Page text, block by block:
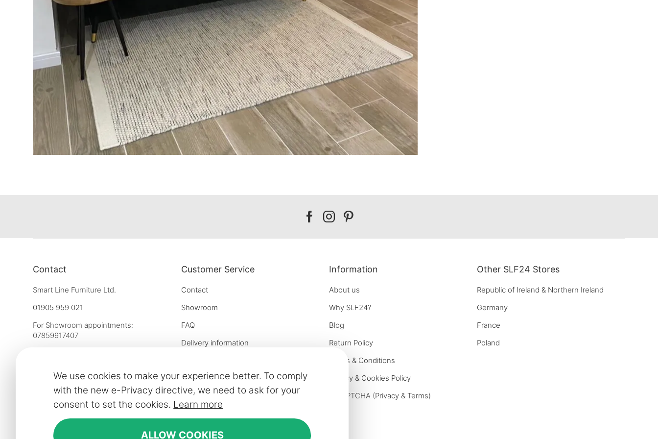
We use cookies to make your experience better. To comply
with the new e-Privacy directive, we need to ask for your
consent to set the cookies. Learn more
ALLOW COOKIES
Our
Our
Our
Contact
Smart Line Furniture Ltd.
01905 959 021
For Showroom appointments:
07859917407
showroom@slf24.co.uk
Customer Service
Contact
Showroom
FAQ
Delivery information
Collaboration
Trade enquiries
Contract furniture
Information
About us
Why SLF24?
Blog
Return Policy
Terms & Conditions
Privacy & Cookies Policy
reCAPTCHA (Privacy& Terms)
Other SLF24 Stores
Republic of Ireland & Northern Ireland
Germany
France
Poland